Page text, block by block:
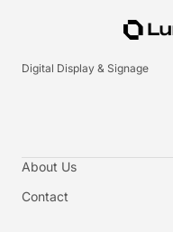
Digital Display & Signage
About Us
Contact